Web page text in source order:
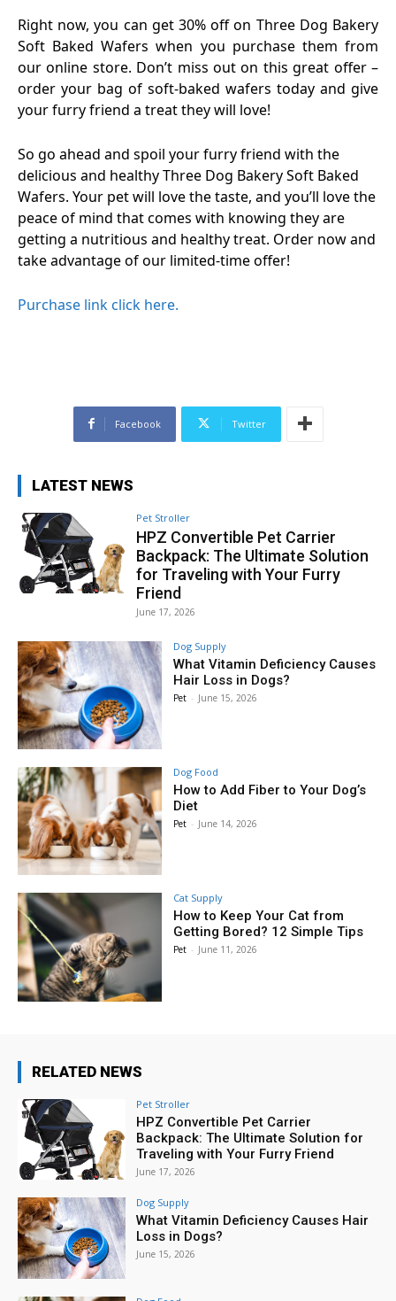
Right now, you can get 30% off on Three Dog Bakery
Soft Baked Wafers when you purchase them from
our online store. Don’t miss out on this great offer –
order your bag of soft-baked wafers today and give
your furry friend a treat they will love!
So go ahead and spoil your furry friend with the
delicious and healthy Three Dog Bakery Soft Baked
Wafers. Your pet will love the taste, and you’ll love the
peace of mind that comes with knowing they are
getting a nutritious and healthy treat. Order now and
take advantage of our limited-time offer!
Purchase link click here.
Facebook Twitter
LATEST NEWS
Pet Stroller
HPZ Convertible Pet Carrier
Backpack: The Ultimate Solution
for Traveling with Your Furry
Friend
June 17, 2026
Dog Supply
What Vitamin Deficiency Causes
Hair Loss in Dogs?
Pet - June 15, 2026
Dog Food
How to Add Fiber to Your Dog’s
Diet
Pet - June 14, 2026
Cat Supply
How to Keep Your Cat from
Getting Bored? 12 Simple Tips
Pet - June 11, 2026
RELATED NEWS
Pet Stroller
HPZ Convertible Pet Carrier
Backpack: The Ultimate Solution for
Traveling with Your Furry Friend
June 17, 2026
Dog Supply
What Vitamin Deficiency Causes Hair
Loss in Dogs?
June 15, 2026